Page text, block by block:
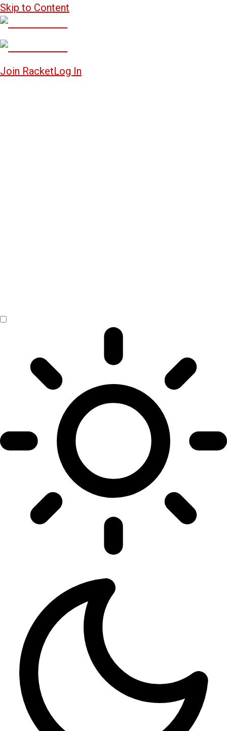
Skip to Content
Join RacketLog In